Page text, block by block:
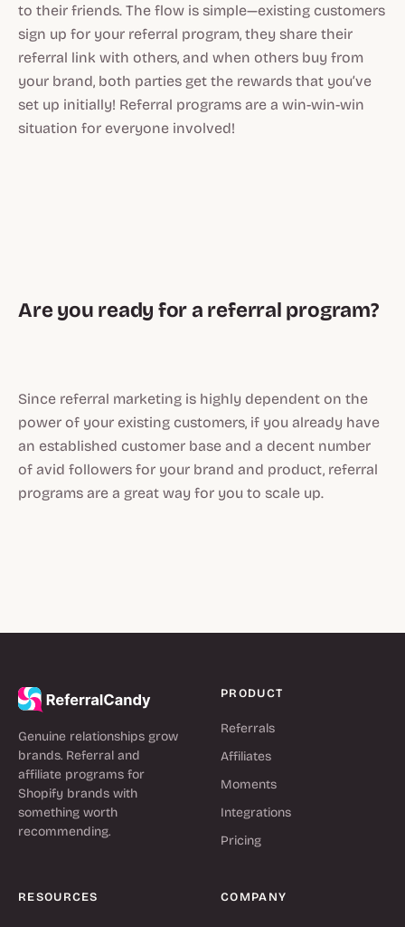
to their friends. The flow is simple—existing customers
sign up for your referral program, they share their
referral link with others, and when others buy from
your brand, both parties get the rewards that you’ve
set up initially! Referral programs are a win-win-win
situation for everyone involved!
Are you ready for a referral program?
Since referral marketing is highly dependent on the
power of your existing customers, if you already have
an established customer base and a decent number
of avid followers for your brand and product, referral
programs are a great way for you to scale up.
Genuine relationships grow
brands. Referral and
affiliate programs for
Shopify brands with
something worth
recommending.
PRODUCT
Referrals
Affiliates
Moments
Integrations
Pricing
RESOURCES COMPANY